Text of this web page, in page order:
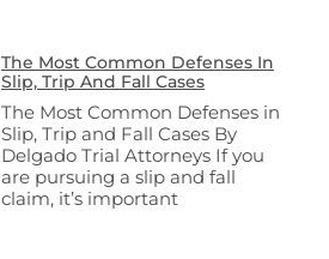
The Most Common Defenses In
Slip, Trip And Fall Cases
The Most Common Defenses in
Slip, Trip and Fall Cases By
Delgado Trial Attorneys If you
are pursuing a slip and fall
claim, it’s important